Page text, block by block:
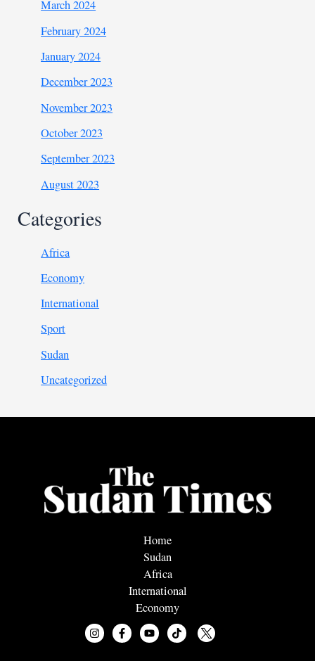
March 2024
February 2024
January 2024
December 2023
November 2023
October 2023
September 2023
August 2023
Categories
Africa
Economy
International
Sport
Sudan
Uncategorized
Home
Sudan
Africa
International
Economy